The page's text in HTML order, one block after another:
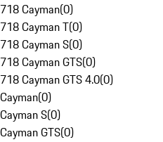
718 Cayman(0)
718 Cayman T(0)
718 Cayman S(0)
718 Cayman GTS(0)
718 Cayman GTS 4.0(0)
Cayman(0)
Cayman S(0)
Cayman GTS(0)